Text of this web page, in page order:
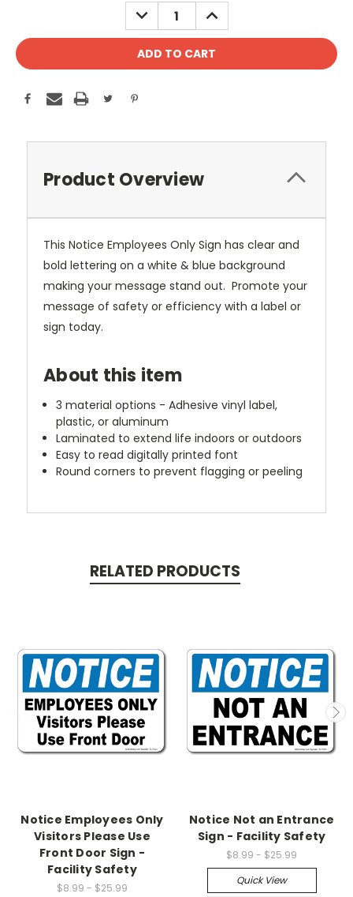
DECREASE
QUANTITY:
INCREASE
QUANTITY:
Product Overview
This Notice Employees Only Sign has clear and
bold lettering on a white & blue background
making your message stand out. Promote your
message of safety or efficiency with a label or
sign today.
About this item
3 material options - Adhesive vinyl label,
plastic, or aluminum
Laminated to extend life indoors or outdoors
Easy to read digitally printed font
Round corners to prevent flagging or peeling
RELATED PRODUCTS
Notice Employees Only
Visitors Please Use
Front Door Sign -
Facility Safety
$8.99 - $25.99
Notice Not an Entrance
Sign - Facility Safety
$8.99 - $25.99
Quick View